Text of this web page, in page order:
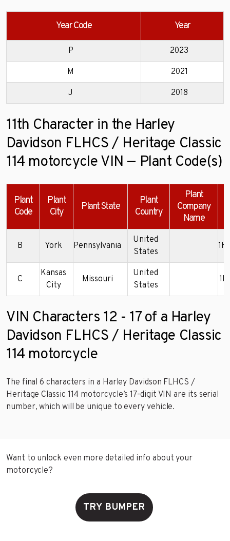
Year Code Year
P 2023
M 2021
J 2018
11th Character in the Harley
Davidson FLHCS / Heritage Classic
114 motorcycle VIN — Plant Code(s)
Plant
Code
Plant
City
Plant State
Plant
Country
Plant
Company
Name
B York Pennsylvania
United
States
C
Kansas
City
Missouri
United
States
VIN Characters 12 - 17 of a Harley
Davidson FLHCS / Heritage Classic
114 motorcycle
The final 6 characters in a Harley Davidson FLHCS /
Heritage Classic 114 motorcycle’s 17-digit VIN are its serial
number, which will be unique to every vehicle.
Want to unlock even more detailed info about your
motorcycle?
TRY BUMPER